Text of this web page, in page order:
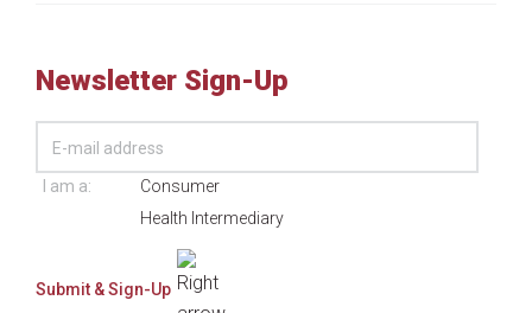
Newsletter Sign-Up
I am a:
Consumer
Health Intermediary